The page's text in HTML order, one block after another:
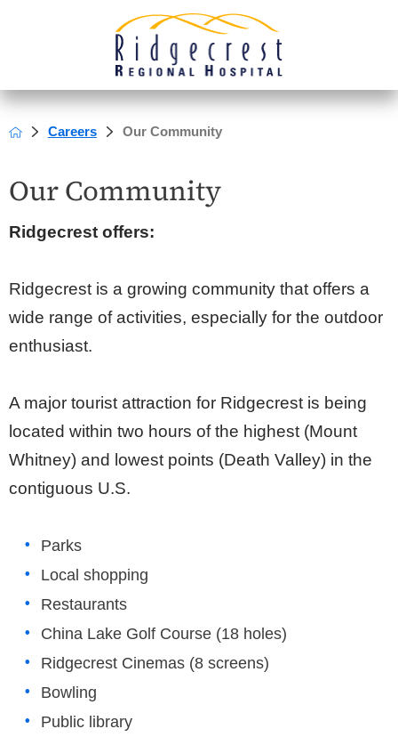
Careers Our Community
Our Community
Ridgecrest offers:
Ridgecrest is a growing community that offers a
wide range of activities, especially for the outdoor
enthusiast.
A major tourist attraction for Ridgecrest is being
located within two hours of the highest (Mount
Whitney) and lowest points (Death Valley) in the
contiguous U.S.
Parks
Local shopping
Restaurants
China Lake Golf Course (18 holes)
Ridgecrest Cinemas (8 screens)
Bowling
Public library